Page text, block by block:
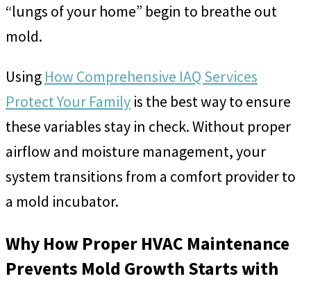
“lungs of your home” begin to breathe out
mold.
Using How Comprehensive IAQ Services
Protect Your Family is the best way to ensure
these variables stay in check. Without proper
airflow and moisture management, your
system transitions from a comfort provider to
a mold incubator.
Why How Proper HVAC Maintenance
Prevents Mold Growth Starts with